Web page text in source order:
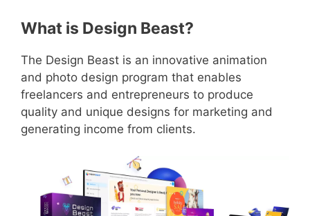
What is Design Beast?
The Design Beast is an innovative animation
and photo design program that enables
freelancers and entrepreneurs to produce
quality and unique designs for marketing and
generating income from clients.